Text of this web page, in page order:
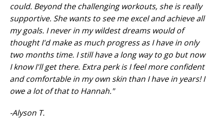
could. Beyond the challenging workouts, she is really
supportive. She wants to see me excel and achieve all
my goals. I never in my wildest dreams would of
thought I'd make as much progress as I have in only
two months time. I still have a long way to go but now
I know I'll get there. Extra perk is I feel more confident
and comfortable in my own skin than I have in years! I
owe a lot of that to Hannah."
-Alyson T.